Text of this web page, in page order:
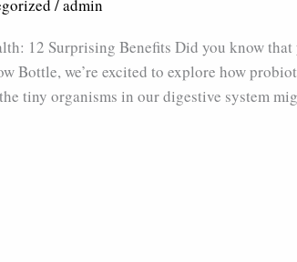
/admin
12 Surprising Benefits Did you know
Bottle, we’re excited to explore how
tiny organisms in our digestive system